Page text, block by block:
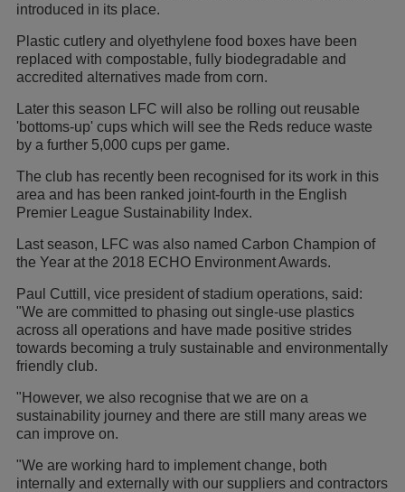
introduced in its place.
Plastic cutlery and olyethylene food boxes have been
replaced with compostable, fully biodegradable and
accredited alternatives made from corn.
Later this season LFC will also be rolling out reusable
'bottoms-up' cups which will see the Reds reduce waste
by a further 5,000 cups per game.
The club has recently been recognised for its work in this
area and has been ranked joint-fourth in the English
Premier League Sustainability Index.
Last season, LFC was also named Carbon Champion of
the Year at the 2018 ECHO Environment Awards.
Paul Cuttill, vice president of stadium operations, said:
"We are committed to phasing out single-use plastics
across all operations and have made positive strides
towards becoming a truly sustainable and environmentally
friendly club.
"However, we also recognise that we are on a
sustainability journey and there are still many areas we
can improve on.
"We are working hard to implement change, both
internally and externally with our suppliers and contractors